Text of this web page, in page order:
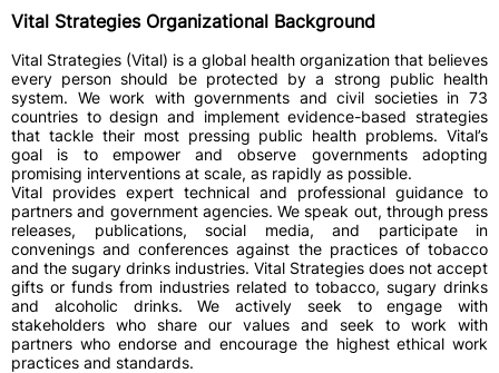
Vital Strategies Organizational Background
Vital Strategies (Vital) is a global health organization that believes
every person should be protected by a strong public health
system. We work with governments and civil societies in 73
countries to design and implement evidence-based strategies
that tackle their most pressing public health problems. Vital’s
goal is to empower and observe governments adopting
promising interventions at scale, as rapidly as possible.
Vital provides expert technical and professional guidance to
partners and government agencies. We speak out, through press
releases, publications, social media, and participate in
convenings and conferences against the practices of tobacco
and the sugary drinks industries. Vital Strategies does not accept
gifts or funds from industries related to tobacco, sugary drinks
and alcoholic drinks. We actively seek to engage with
stakeholders who share our values and seek to work with
partners who endorse and encourage the highest ethical work
practices and standards.